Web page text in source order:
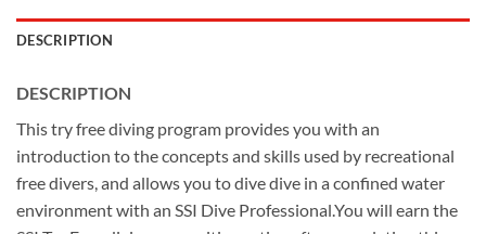
DESCRIPTION
DESCRIPTION
This try free diving program provides you with an
introduction to the concepts and skills used by recreational
free divers, and allows you to dive dive in a confined water
environment with an SSI Dive Professional.You will earn the